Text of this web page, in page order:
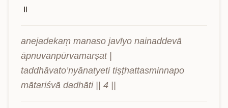
॥
anejadekaṃ manaso javīyo nainaddevā
āpnuvanpūrvamarṣat |
taddhāvato’nyānatyeti tiṣṭhattasminnapo
mātariśvā dadhāti || 4 ||